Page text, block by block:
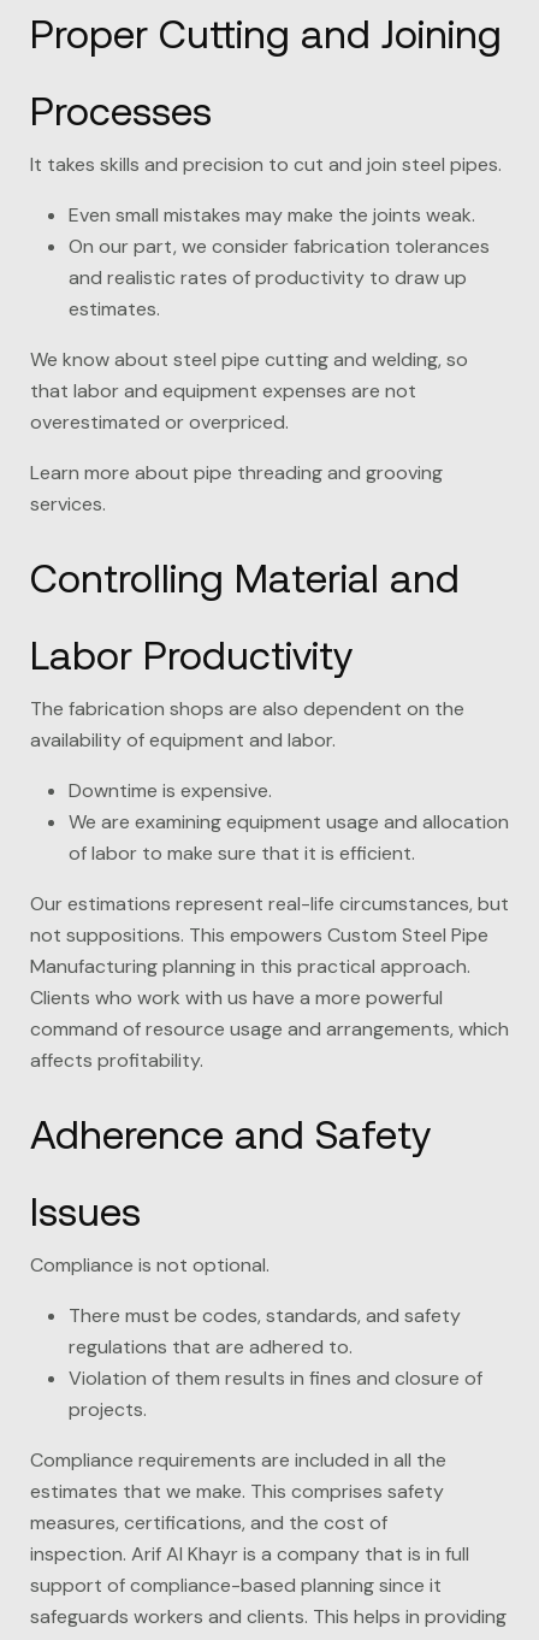
Proper Cutting and Joining
Processes
It takes skills and precision to cut and join steel pipes.
Even small mistakes may make the joints weak.
On our part, we consider fabrication tolerances
and realistic rates of productivity to draw up
estimates.
We know about steel pipe cutting and welding, so
that labor and equipment expenses are not
overestimated or overpriced.
Learn more about pipe threading and grooving
services.
Controlling Material and
Labor Productivity
The fabrication shops are also dependent on the
availability of equipment and labor.
Downtime is expensive.
We are examining equipment usage and allocation
of labor to make sure that it is efficient.
Our estimations represent real-life circumstances, but
not suppositions. This empowers Custom Steel Pipe
Manufacturing planning in this practical approach.
Clients who work with us have a more powerful
command of resource usage and arrangements, which
affects profitability.
Adherence and Safety
Issues
Compliance is not optional.
There must be codes, standards, and safety
regulations that are adhered to.
Violation of them results in fines and closure of
projects.
Compliance requirements are included in all the
estimates that we make. This comprises safety
measures, certifications, and the cost of
inspection. Arif Al Khayris a company that is in full
support of compliance-based planning since it
safeguards workers and clients. This helps in providing